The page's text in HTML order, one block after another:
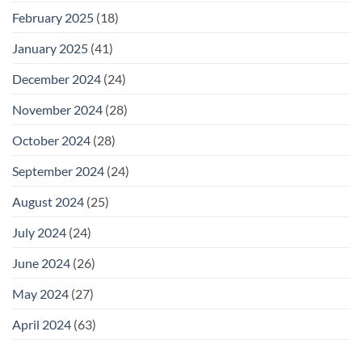
February 2025 (18)
January 2025 (41)
December 2024 (24)
November 2024 (28)
October 2024 (28)
September 2024 (24)
August 2024 (25)
July 2024 (24)
June 2024 (26)
May 2024 (27)
April 2024 (63)